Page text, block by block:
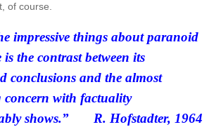
of course.
impressive things about paranoid
the contrast between its
conclusions and the almost
concern with factuality
shows.” R. Hofstadter, 1964